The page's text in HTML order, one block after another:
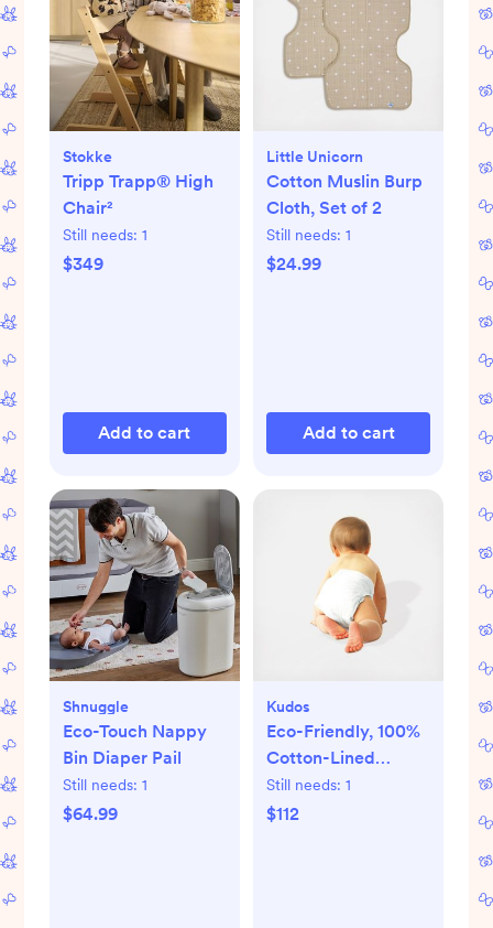
Stokke
Tripp Trapp® High
Chair²
Still needs: 1
$349
Add to cart
Little Unicorn
Cotton Muslin Burp
Cloth, Set of 2
Still needs: 1
$24.99
Add to cart
Shnuggle
Eco-Touch Nappy
Bin Diaper Pail
Still needs: 1
$64.99
Kudos
Eco-Friendly, 100%
Cotton-Lined
Diapers & Wipes
Monthly Bundle
Still needs: 1
$112